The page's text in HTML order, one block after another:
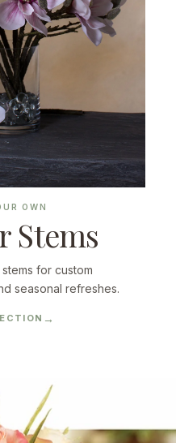
OWN
Stems
for custom
seasonal refreshes.